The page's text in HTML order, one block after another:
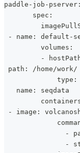
paddle-job-
       spec:
- name: default-
         volumes:
-
path: /home/work/
type:
   name: seqdata
- image:
-
-